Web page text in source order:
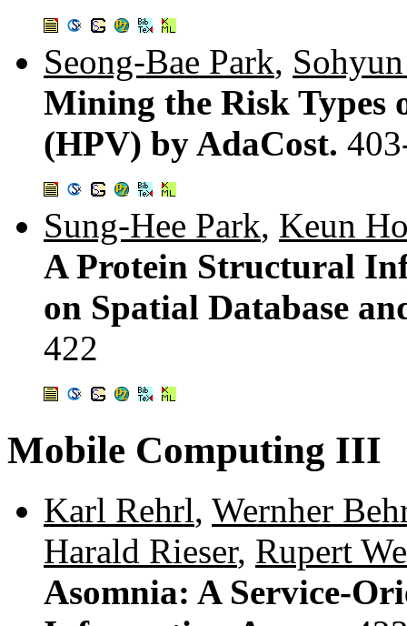
Seong-Bae Park,
Mining the Risk Types
(HPV) by AdaCost.
Sung-Hee Park, Keun
A Protein Structural
on Spatial Database
422
Mobile Computing III
Karl Rehrl, Wernher
Harald Rieser, Rupert
Asomnia: A Service-